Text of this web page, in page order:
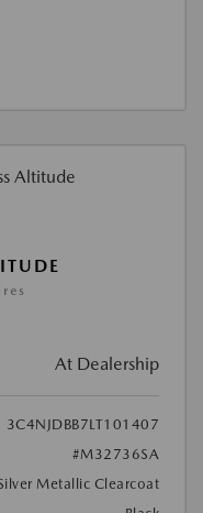
At Dealership
3C4NJDBB7LT101407
#M32736SA
Metallic Clearcoat